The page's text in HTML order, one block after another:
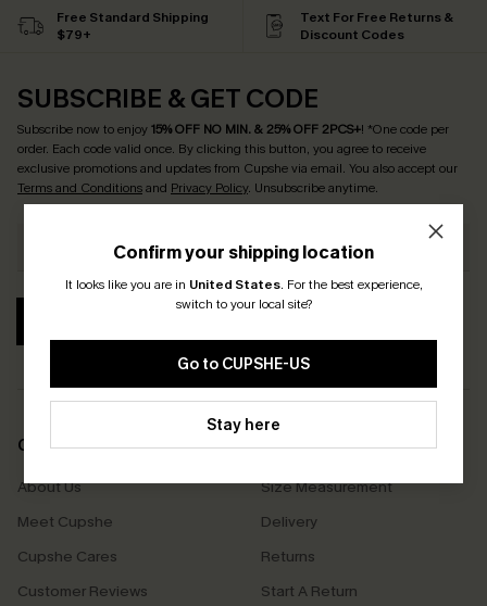
Confirm your shipping location
It looks like you are in United States. For the best experience,
switch to your local site?
Go to CUPSHE-US
Stay here
Free Standard Shipping
$79+
Text For Free Returns &
Discount Codes
SUBSCRIBE & GET CODE
Subscribe now to enjoy15% OFF NO MIN. & 25% OFF 2PCS+! *One code per
order. Each code valid once. By clicking this button, you agree to receive
exclusive promotions and updates from Cupshe via email. You also accept our
Terms and Conditionsand Privacy Policy. Unsubscribe anytime.
COMPANY INFO
About Us
Meet Cupshe
Cupshe Cares
Customer Reviews
SERVICE CENTER
Size Measurement
Delivery
Returns
Start A Return